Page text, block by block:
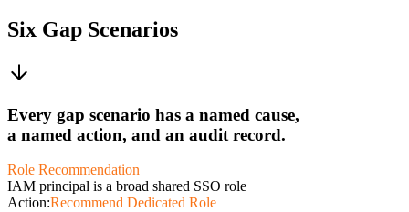
Six Gap Scenarios
Every gap scenario has a named cause,
a named action, and an audit record.
Role Recommendation
IAM principal is a broad shared SSO role
Action:Recommend Dedicated Role